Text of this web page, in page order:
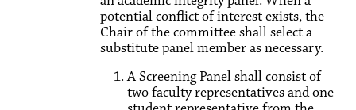
potential conflict of interest exists, the
Chair of the committee shall select a
substitute panel member as necessary.
A Screening Panel shall consist of
two faculty representatives and one